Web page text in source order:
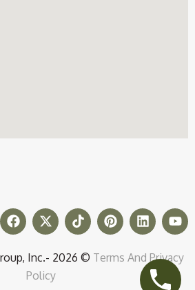
Inc.- 2026 © Terms And Privacy
Policy